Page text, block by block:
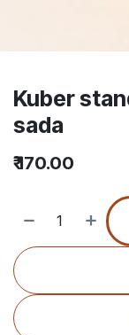
Kuber
sada
₹170.00